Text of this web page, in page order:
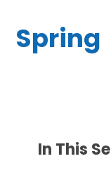
Spring
In This